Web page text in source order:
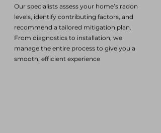
Our specialists assess your home’s radon
levels, identify contributing factors, and
recommend a tailored mitigation plan.
From diagnostics to installation, we
manage the entire process to give you a
smooth, efficient experience